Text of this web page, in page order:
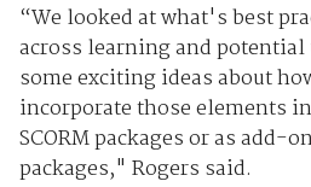
“We looked at what's best
across learning and potential
some exciting ideas about
incorporate those elements
SCORM packages or as add-
packages," Rogers said.